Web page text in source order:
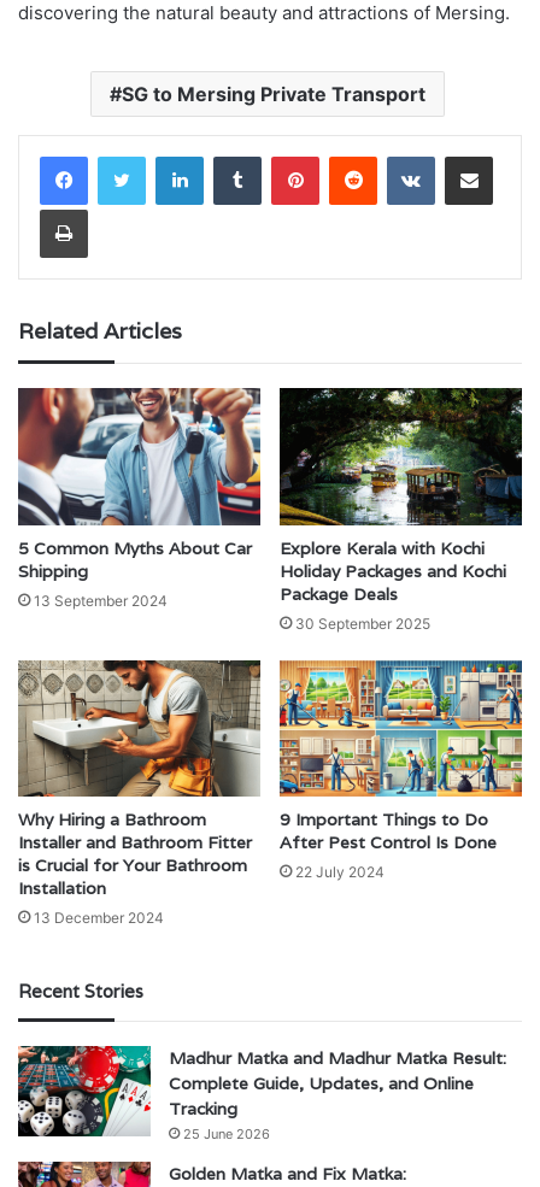
discovering the natural beauty and attractions of Mersing.
SG to Mersing Private Transport
LinkedInTumblr PinterestReddit VKontakteShare via Email
Print
Related Articles
5 Common Myths About Car
Shipping
13 September 2024
Explore Kerala with Kochi
Holiday Packages and Kochi
Package Deals
30 September 2025
Why Hiring a Bathroom
Installer and Bathroom Fitter
is Crucial for Your Bathroom
Installation
13 December 2024
9 Important Things to Do
After Pest Control Is Done
22 July 2024
Recent Stories
Madhur Matka and Madhur Matka Result:
Complete Guide, Updates, and Online
Tracking
25 June 2026
Golden Matka and Fix Matka: